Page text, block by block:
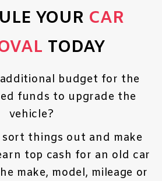
YOUR CAR
TODAY
budget for the
funds to upgrade the
vehicle?
sort things out and make
top cash for an old car
make, model, mileage or